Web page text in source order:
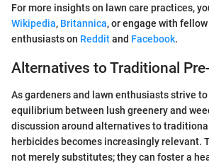
For more insights on lawn care practices,
Wikipedia, Britannica, or engage with
enthusiasts on Redditand Facebook.
Alternatives to Traditional
As gardeners and lawn enthusiasts strive
equilibrium between lush greenery and
discussion around alternatives to
herbicides becomes increasingly relevant.
not merely substitutes; they can foster a